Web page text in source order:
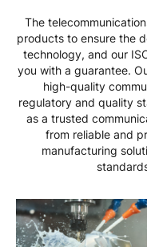
The
products to ensure the
technology, and our
you with a guarantee.
high-quality
regulatory and quality
as a trusted
from reliable and
manufacturing